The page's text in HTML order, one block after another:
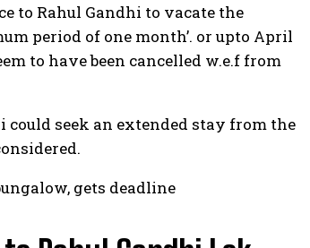
to Rahul Gandhi to vacate the
period of one month’. or upto April
to have been cancelled w.e.f from
seek an extended stay from the
gets deadline